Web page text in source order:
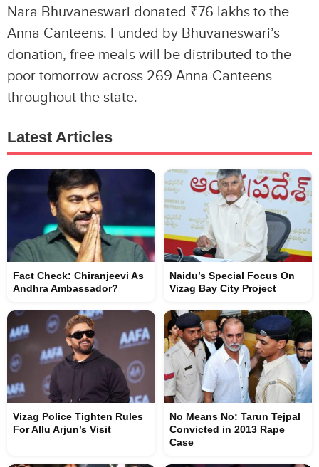
Nara Bhuvaneswari donated ₹76 lakhs to the
Anna Canteens. Funded by Bhuvaneswari’s
donation, free meals will be distributed to the
poor tomorrow across 269 Anna Canteens
throughout the state.
Latest Articles
Fact Check: Chiranjeevi As
Andhra Ambassador?
Naidu’s Special Focus On
Vizag Bay City Project
Vizag Police Tighten Rules
For Allu Arjun’s Visit
No Means No: Tarun Tejpal
Convicted in 2013 Rape
Case